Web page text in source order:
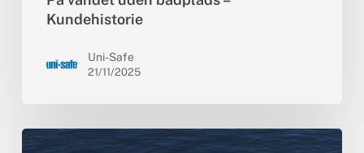
Kundehistorie
Uni-Safe
21/11/2025
Zodiac